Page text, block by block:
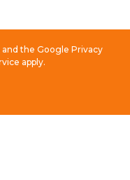
and the Google Privacy
apply.